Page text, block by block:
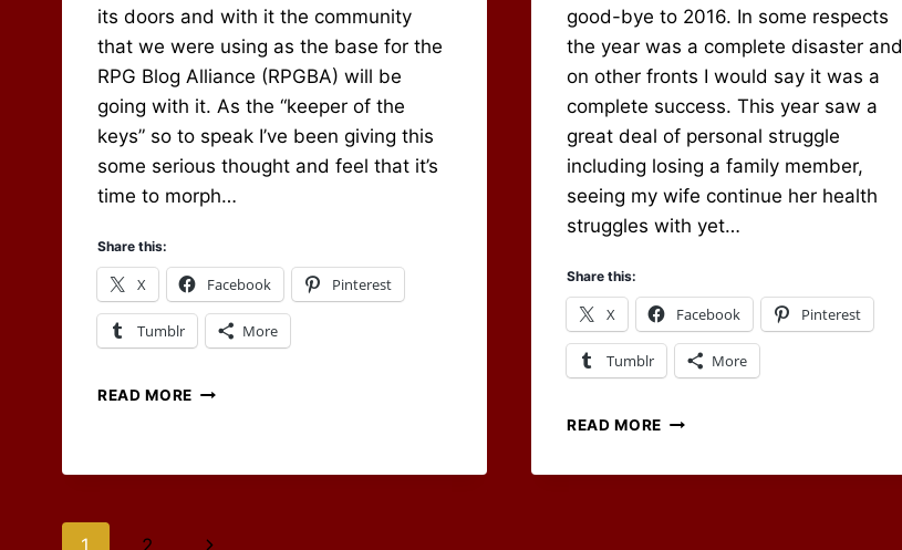
its doors and with it the community
that we were using as the base for the
RPG Blog Alliance (RPGBA) will be
going with it. As the “keeper of the
keys” so to speak I’ve been giving this
some serious thought and feel that it’s
time to morph…
Share this:
X Facebook Pinterest
Tumblr More
READ MORE THE
good-bye to 2016. In some respects
the year was a complete disaster and
on other fronts I would say it was a
complete success. This year saw a
great deal of personal struggle
including losing a family member,
seeing my wife continue her health
struggles with yet…
Share this:
X Facebook Pinterest
Tumblr More
READ MORE WAVING
1 2 Next